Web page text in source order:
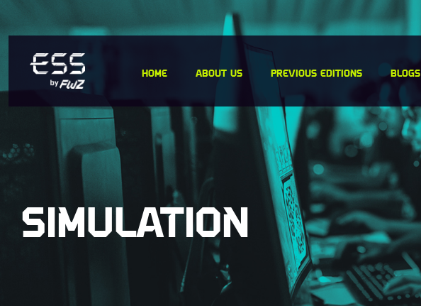
HOME
ABOUT US PREVIOUS EDITIONS BLOGS
SIMULATION